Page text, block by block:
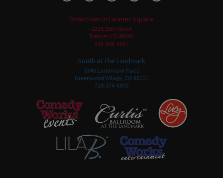
Downtown in Larimer Square
1226 15th Street
Denver, CO 80202
303-595-3637
South at The Landmark
5345 Landmark Place
Greenwood Village, CO 80111
720-274-6800